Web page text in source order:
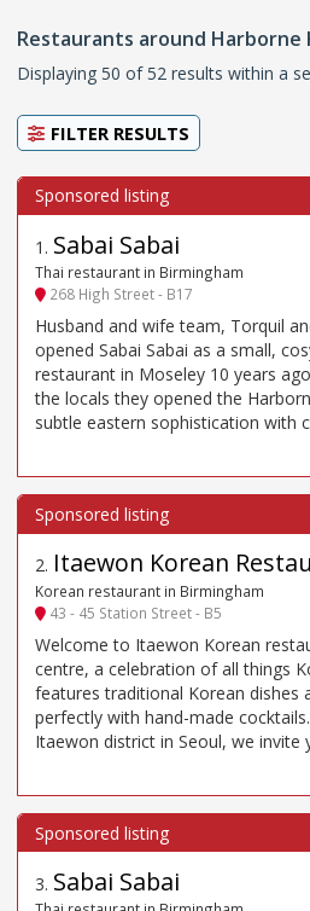
Restaurants around Harborne
Displaying 50 of 52 results within a
FILTER RESULTS
1 . Sabai Sabai
Thai restaurant in Birmingham
268 High Street - B17
Husband and wife team, Torquil
opened Sabai Sabai as a small,
restaurant in Moseley 10 years
the locals they opened the
subtle eastern sophistication with
2. Itaewon Korean
Korean restaurant in Birmingham
43 - 45 Station Street - B5
Welcome to Itaewon Korean
centre, a celebration of all things
features traditional Korean dishes
perfectly with hand-made
Itaewon district in Seoul, we invite
3. Sabai Sabai